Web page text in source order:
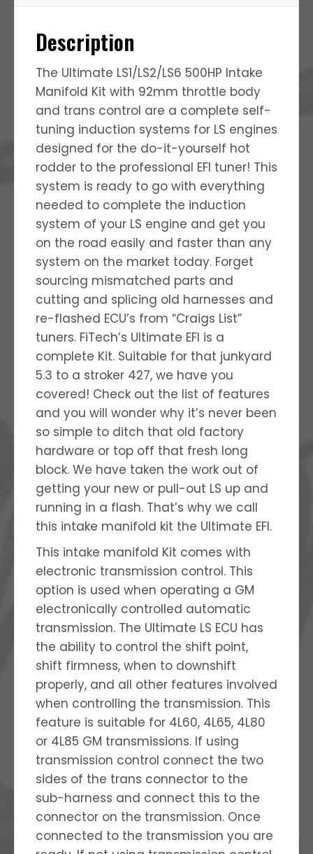
Description
The Ultimate LS1/LS2/LS6 500HP Intake
Manifold Kit with 92mm throttle body
and trans control are a complete self-
tuning induction systems for LS engines
designed for the do-it-yourself hot
rodder to the professional EFI tuner! This
system is ready to go with everything
needed to complete the induction
system of your LS engine and get you
on the road easily and faster than any
system on the market today. Forget
sourcing mismatched parts and
cutting and splicing old harnesses and
re-flashed ECU’s from “Craigs List”
tuners. FiTech’s Ultimate EFI is a
complete Kit. Suitable for that junkyard
5.3 to a stroker 427, we have you
covered! Check out the list of features
and you will wonder why it’s never been
so simple to ditch that old factory
hardware or top off that fresh long
block. We have taken the work out of
getting your new or pull-out LS up and
running in a flash. That’s why we call
this intake manifold kit the Ultimate EFI.
This intake manifold Kit comes with
electronic transmission control. This
option is used when operating a GM
electronically controlled automatic
transmission. The Ultimate LS ECU has
the ability to control the shift point,
shift firmness, when to downshift
properly, and all other features involved
when controlling the transmission. This
feature is suitable for 4L60, 4L65, 4L80
or 4L85 GM transmissions. If using
transmission control connect the two
sides of the trans connector to the
sub-harness and connect this to the
connector on the transmission. Once
connected to the transmission you are